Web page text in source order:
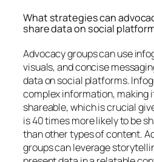
What strategies can
share data on social
Advocacy groups can use
visuals, and concise
data on social platforms.
complex information, making
shareable, which is crucial
is 40 times more likely to be
than other types of content.
groups can leverage